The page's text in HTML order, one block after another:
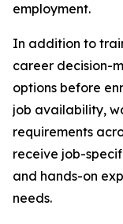
employment.
In addition to
career decision-
options before
job availability,
requirements
receive job-
and hands-on
needs.